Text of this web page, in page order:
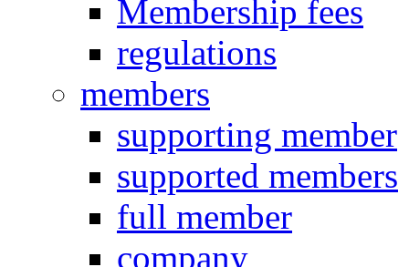
Membership fees
regulations
members
supporting member
supported members
full member
company